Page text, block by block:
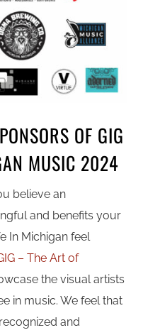
OF GIG
MUSIC 2024
believe an
and benefits your
In Michigan feel
– The Art of
the visual artists
in music. We feel that
and